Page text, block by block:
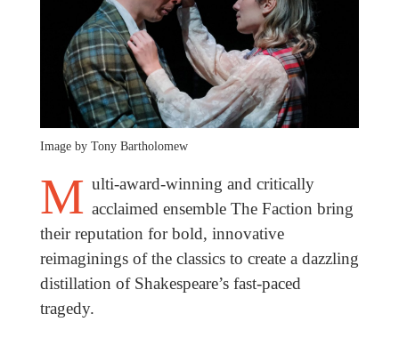
Image by Tony Bartholomew
M ulti-award-winning and critically
acclaimed ensemble The Faction bring
their reputation for bold, innovative
reimaginings of the classics to create a dazzling
distillation of Shakespeare’s fast-paced
tragedy.